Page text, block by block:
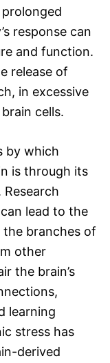
response can
and function.
release of
in excessive
cells.
by which
is through its
lead to the
branches of
other
the brain’s
learning
stress has
derived